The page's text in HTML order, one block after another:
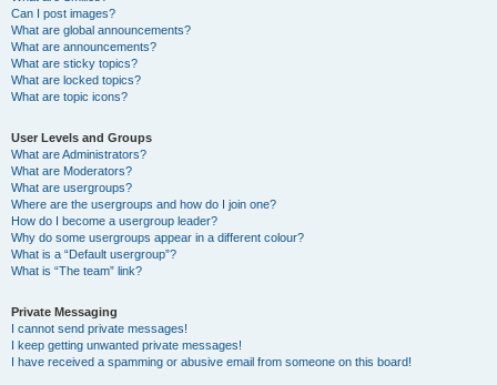
Can I post images?
What are global announcements?
What are announcements?
What are sticky topics?
What are locked topics?
What are topic icons?
User Levels and Groups
What are Administrators?
What are Moderators?
What are usergroups?
Where are the usergroups and how do I join one?
How do I become a usergroup leader?
Why do some usergroups appear in a different colour?
What is a “Default usergroup”?
What is “The team” link?
Private Messaging
I cannot send private messages!
I keep getting unwanted private messages!
I have received a spamming or abusive email from someone on this board!